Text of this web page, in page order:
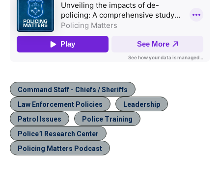
Command Staff - Chiefs / Sheriffs
Law Enforcement Policies
Leadership
Patrol Issues
Police Training
Police1 Research Center
Policing Matters Podcast